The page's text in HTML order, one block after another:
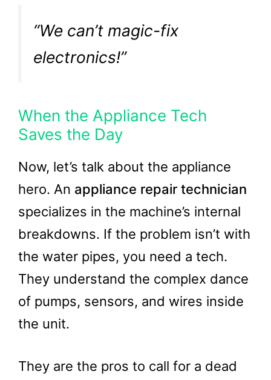
“We can’t magic-fix
electronics!”
When the Appliance Tech
Saves the Day
Now, let’s talk about the appliance
hero. An appliance repair technician
specializes in the machine’s internal
breakdowns. If the problem isn’t with
the water pipes, you need a tech.
They understand the complex dance
of pumps, sensors, and wires inside
the unit.
They are the pros to call for a dead